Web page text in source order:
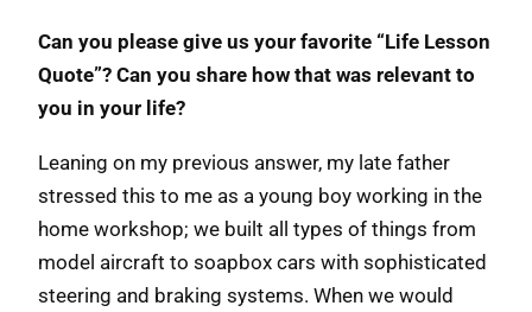
Can you please give us your favorite “Life Lesson
Quote”? Can you share how that was relevant to
you in your life?
Leaning on my previous answer, my late father
stressed this to me as a young boy working in the
home workshop; we built all types of things from
model aircraft to soapbox cars with sophisticated
steering and braking systems. When we would